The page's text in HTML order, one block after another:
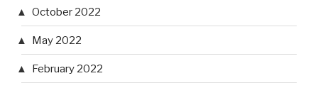
October 2022
May 2022
February 2022